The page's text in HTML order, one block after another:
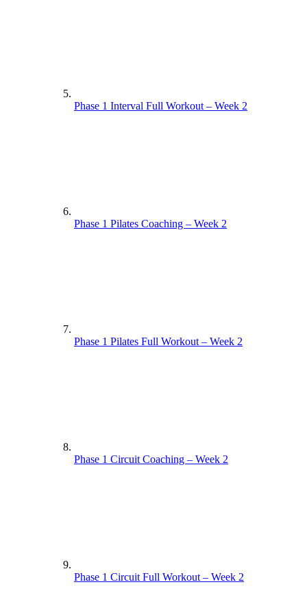
Phase 1 Interval Full Workout – Week 2
Phase 1 Pilates Coaching – Week 2
Phase 1 Pilates Full Workout – Week 2
Phase 1 Circuit Coaching – Week 2
Phase 1 Circuit Full Workout – Week 2